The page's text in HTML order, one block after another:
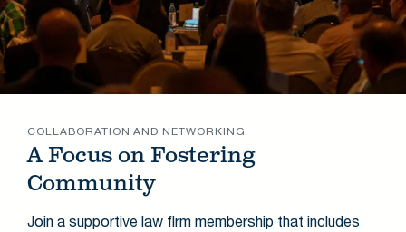
COLLABORATION AND NETWORKING
A Focus on Fostering
Community
Join a supportive law firm membership that includes